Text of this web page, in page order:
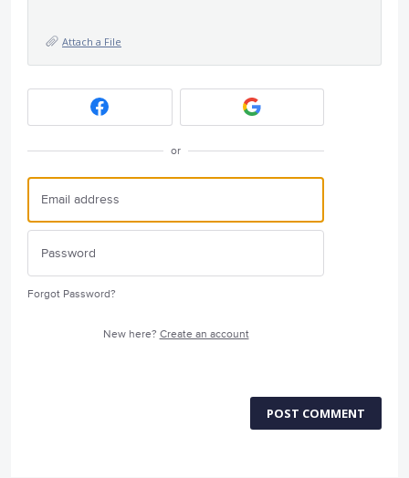
Attach a File
or
Forgot Password?
New here? Create an account
POST COMMENT